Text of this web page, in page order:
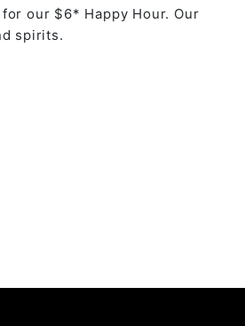
our $6* Happy Hour. Our
spirits.